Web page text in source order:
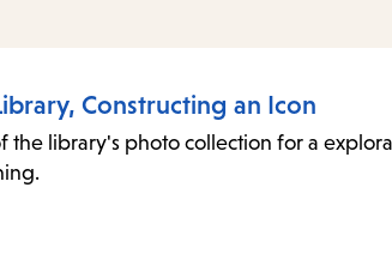
Constructing an Icon
the library's photo collection for a